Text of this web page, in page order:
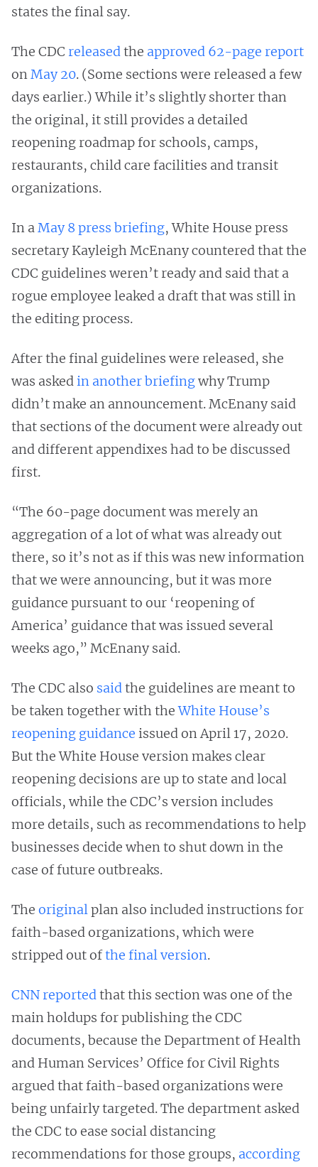
states the final say.
The CDC releasedthe approved 62-page report
onMay 20. (Some sections were released a few
days earlier.) While it’s slightly shorter than
the original, it still provides a detailed
reopening roadmap for schools, camps,
restaurants, child care facilities and transit
organizations.
In aMay 8 press briefing, White House press
secretary Kayleigh McEnany countered that the
CDC guidelines weren’t ready and said that a
rogue employee leaked a draft that was still in
the editing process.
After the final guidelines were released, she
was askedin another briefingwhy Trump
didn’t make an announcement. McEnany said
that sections of the document were already out
and different appendixes had to be discussed
first.
“The 60-page document was merely an
aggregation of a lot of what was already out
there, so it’s not as if this was new information
that we were announcing, but it was more
guidance pursuant to our ‘reopening of
America’ guidance that was issued several
weeks ago,” McEnany said.
The CDC also saidthe guidelines are meant to
be taken together with theWhite House’s
reopening guidance issued on April 17, 2020.
But the White House version makes clear
reopening decisions are up to state and local
officials, while the CDC’s version includes
more details, such as recommendations to help
businesses decide when to shut down in the
case of future outbreaks.
The originalplan also included instructions for
faith-based organizations, which were
stripped out ofthe final version.
CNN reportedthat this section was one of the
main holdups for publishing the CDC
documents, because the Department of Health
and Human Services’ Office for Civil Rights
argued that faith-based organizations were
being unfairly targeted. The department asked
the CDC to ease social distancing
recommendations for those groups, according